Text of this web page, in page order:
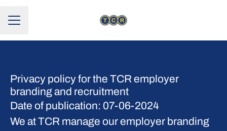
CAREER MENU
Privacy policy for the TCR employer
branding and recruitment
Date of publication: 07-06-2024
We at TCR manage our employer branding